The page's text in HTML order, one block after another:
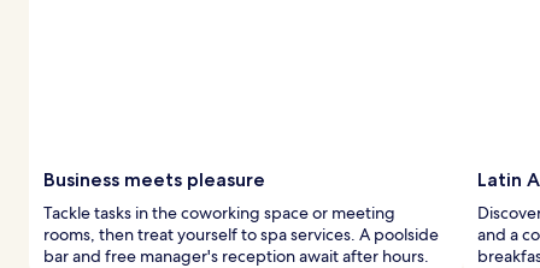
Business meets pleasure
Tackle tasks in the coworking space or meeting
rooms, then treat yourself to spa services. A poolside
bar and free manager's reception await after hours.
Latin
and a